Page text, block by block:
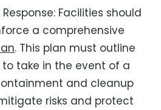
Facilities should
a comprehensive
. This plan must outline
take in the event of a
and cleanup
risks and protect